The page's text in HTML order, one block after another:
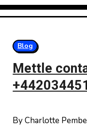
Blog
Mettle
By Charlotte Pemberton, Financial Journalist ·